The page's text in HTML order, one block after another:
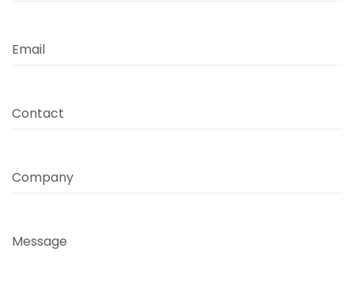
Email
Contact
Company
Message